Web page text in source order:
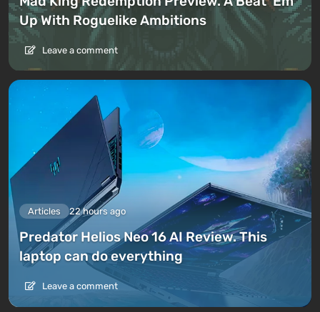
Up With Roguelike Ambitions
Leave a comment
Articles 22 hours ago
Predator Helios Neo 16 AI Review. This
laptop can do everything
Leave a comment